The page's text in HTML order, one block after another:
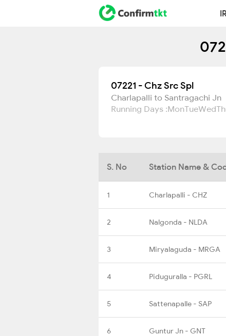
07221 - Chz Src Spl
Charlapalli to Santragachi Jn
Running Days :MonTueWed
S. No Station Name &
1 Charlapalli - CHZ
2 Nalgonda - NLDA
3 Miryalaguda - MRGA
4 Piduguralla - PGRL
5 Sattenapalle - SAP
6 Guntur Jn - GNT